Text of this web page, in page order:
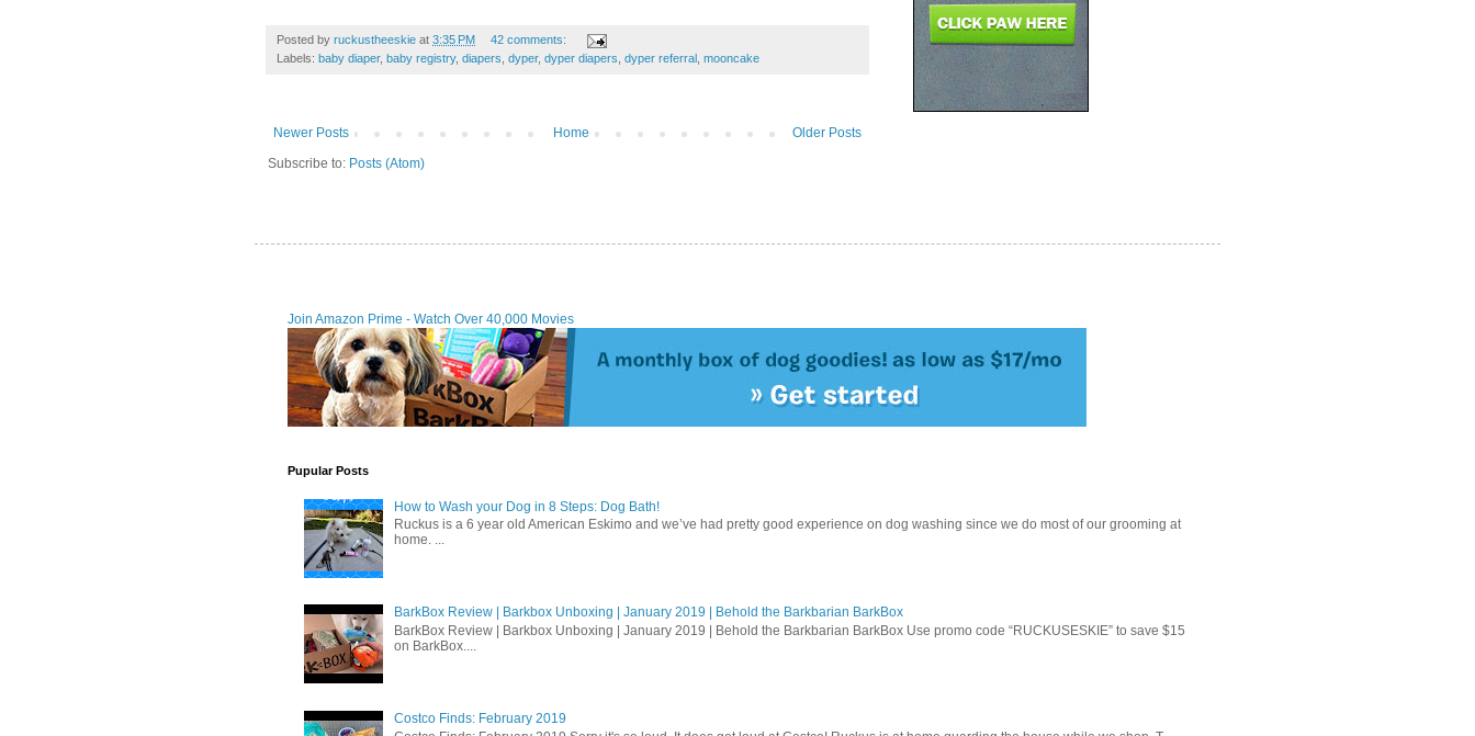
Posted by ruckustheeskie at 3:35 PM
42 comments:
Labels: baby diaper, baby registry, diapers dyper, dyper diapers dyper referral mooncake
Newer Posts Older Posts
Home
Subscribe to: Posts (Atom)
Join Amazon Prime - Watch Over 40,000 Movies
Pupular Posts
How to Wash your Dog in 8 Steps: Dog Bath!
Ruckus is a 6 year old American Eskimo and we’ve had pretty good experience on dog washing since we do most of our grooming at
home. ...
BarkBox Review | Barkbox Unboxing | January 2019 | Behold the Barkbarian BarkBox
BarkBox Review | Barkbox Unboxing | January 2019 | Behold the Barkbarian BarkBox Use promo code “RUCKUSESKIE” to save $15
on BarkBox....
Costco Finds: February 2019